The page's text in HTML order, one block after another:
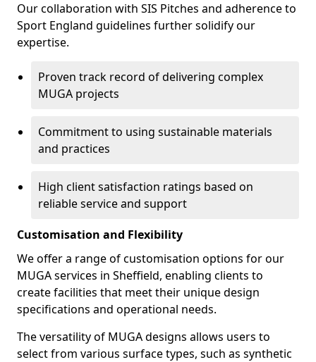
Our collaboration with SIS Pitches and adherence to
Sport England guidelines further solidify our
expertise.
Proven track record of delivering complex
MUGA projects
Commitment to using sustainable materials
and practices
High client satisfaction ratings based on
reliable service and support
Customisation and Flexibility
We offer a range of customisation options for our
MUGA services in Sheffield, enabling clients to
create facilities that meet their unique design
specifications and operational needs.
The versatility of MUGA designs allows users to
select from various surface types, such as synthetic